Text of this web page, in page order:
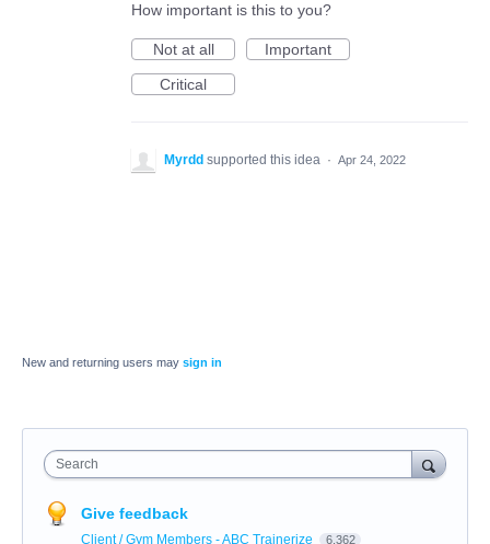
How important is this to you?
Not at all
Important
Critical
Myrdd supported this idea · Apr 24, 2022
New and returning users may sign in
Search
Give feedback
Client / Gym Members - ABC Trainerize 6,362